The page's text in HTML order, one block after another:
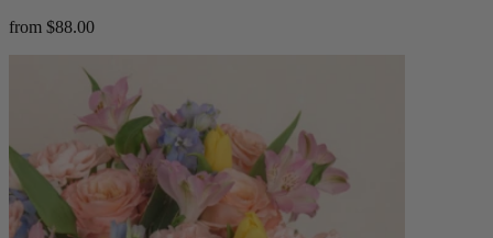
from $88.00